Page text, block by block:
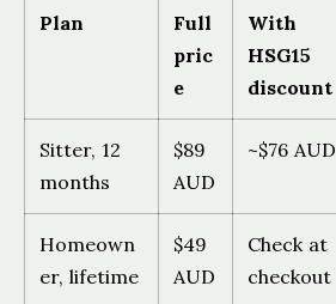
Plan
Full
pric
e
With
HSG15
discount
Sitter, 12
months
$89
AUD
~$76 AUD
Homeown
er, lifetime
$49
AUD
Check at
checkout